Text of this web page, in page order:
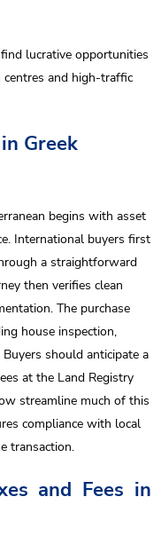
lucrative opportunities
centres and high-traffic
Greek
begins with asset
International buyers first
a straightforward
then verifies clean
The purchase
house inspection,
should anticipate a
at the Land Registry
streamline much of this
compliance with local
transaction.
and Fees in